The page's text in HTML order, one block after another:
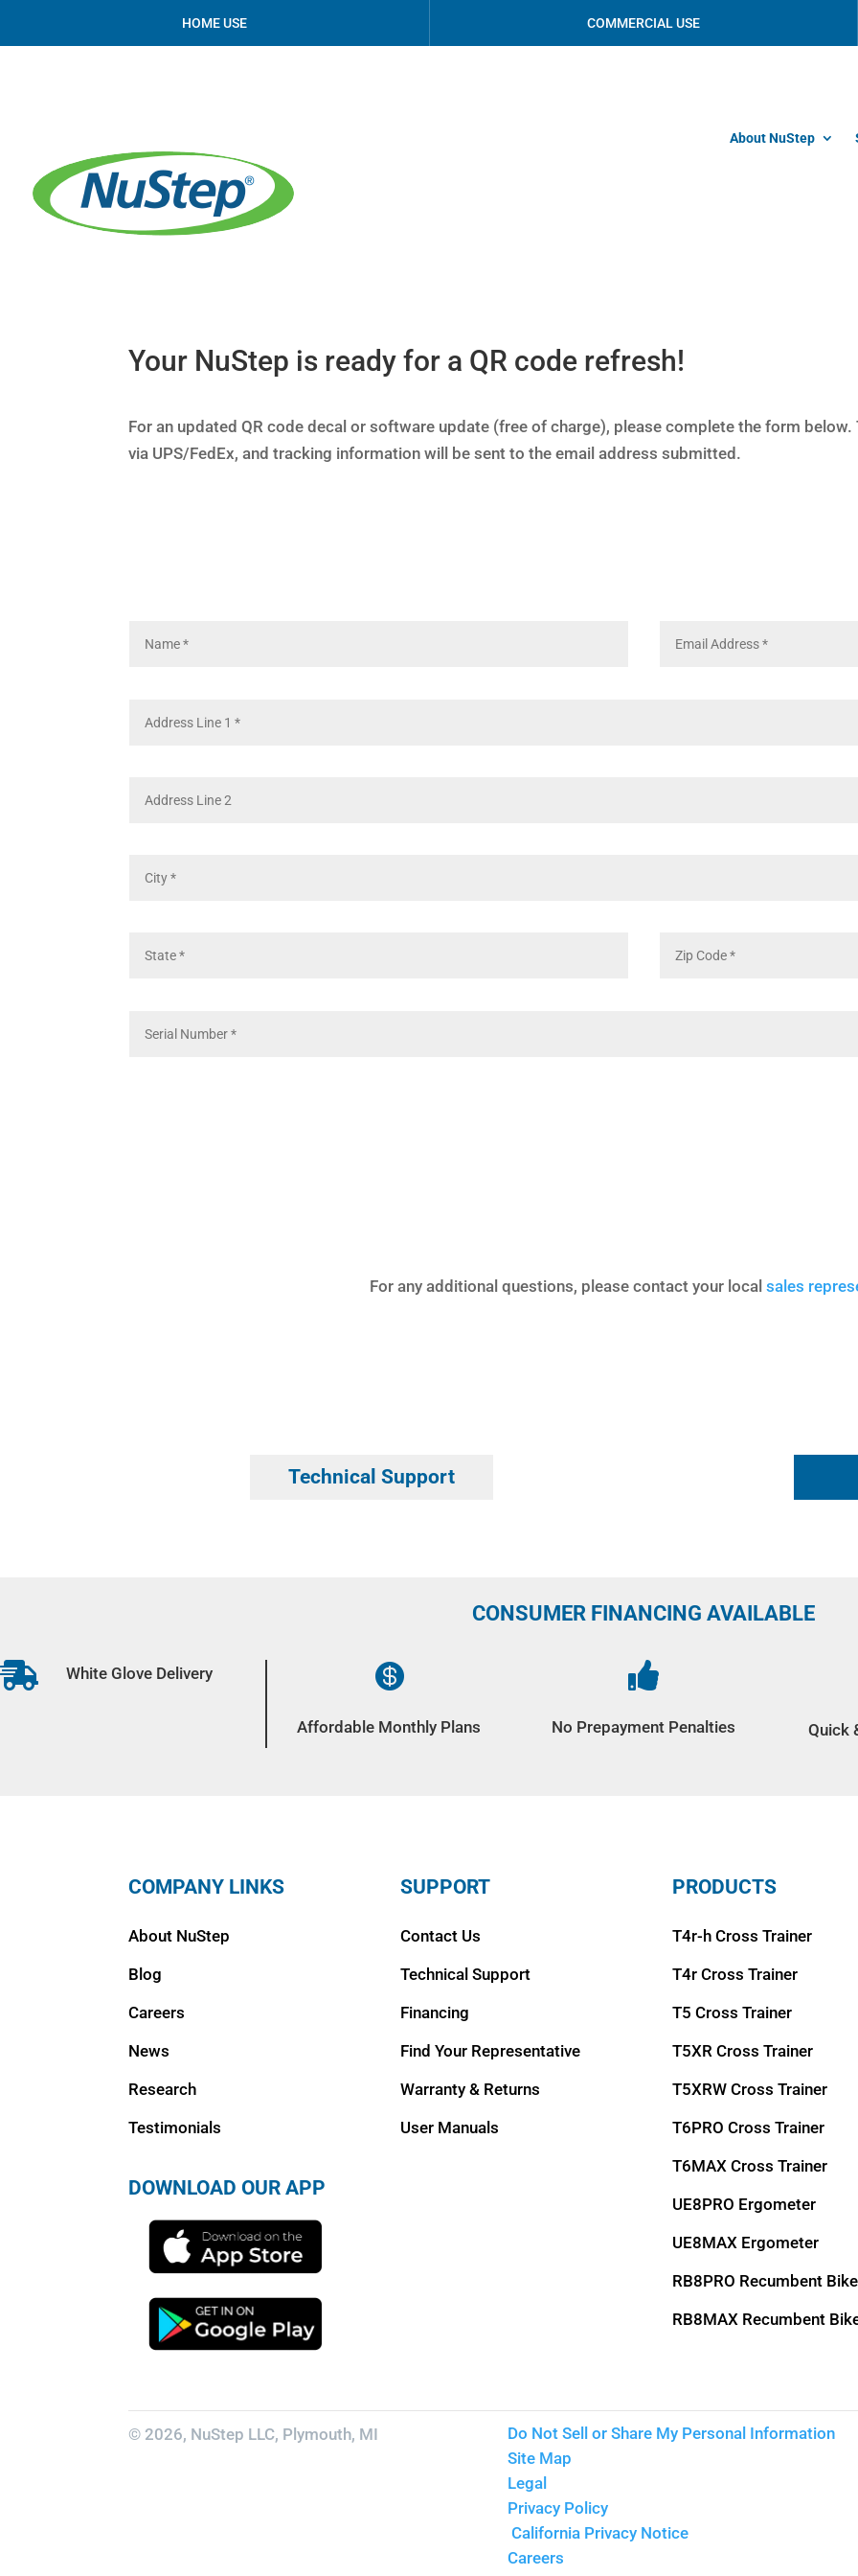
HOME USE COMMERCIAL USE
About NuStep
Your NuStep is ready for a QR code refresh!
For an updated QR code decal or software update (free of charge), please complete the form
via UPS/FedEx, and tracking information will be sent to the email address submitted.
For any additional questions, please contact your local sales
Technical Support
CONSUMER FINANCING AVAILABLE
 White Glove Delivery 
Affordable Monthly Plans

No Prepayment Penalties Quick
COMPANY LINKS
About NuStep
Blog
Careers
News
Research
Testimonials
DOWNLOAD OUR APP
SUPPORT
Contact Us
Technical Support
Financing
Find Your Representative
Warranty & Returns
User Manuals
PRODUCTS
T4r-h Cross Trainer
T4r Cross Trainer
T5 Cross Trainer
T5XR Cross Trainer
T5XRW Cross Trainer
T6PRO Cross Trainer
T6MAX Cross Trainer
UE8PRO Ergometer
UE8MAX Ergometer
RB8PRO Recumbent Bike
RB8MAX Recumbent
© 2026, NuStep LLC, Plymouth, MI
Do Not Sell or Share My Personal Information
Site Map
Legal
Privacy Policy
California Privacy Notice
Careers